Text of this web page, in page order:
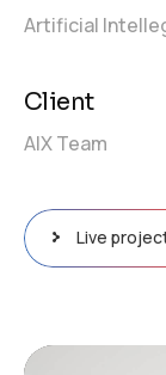
Video
Artificial
Client
AIX Team
Live